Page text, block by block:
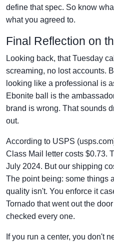
define that spec. So know
what you agreed to.
Final Reflection on
Looking back, that Tuesday
screaming, no lost accounts.
looking like a professional is
Ebonite ball is the
brand is wrong. That sounds
out.
According to USPS
Class Mail letter costs $0.73.
July 2024. But our shipping
The point being: some things
quality isn't. You enforce it
Tornado that went out the
checked every one.
If you run a center, you don't